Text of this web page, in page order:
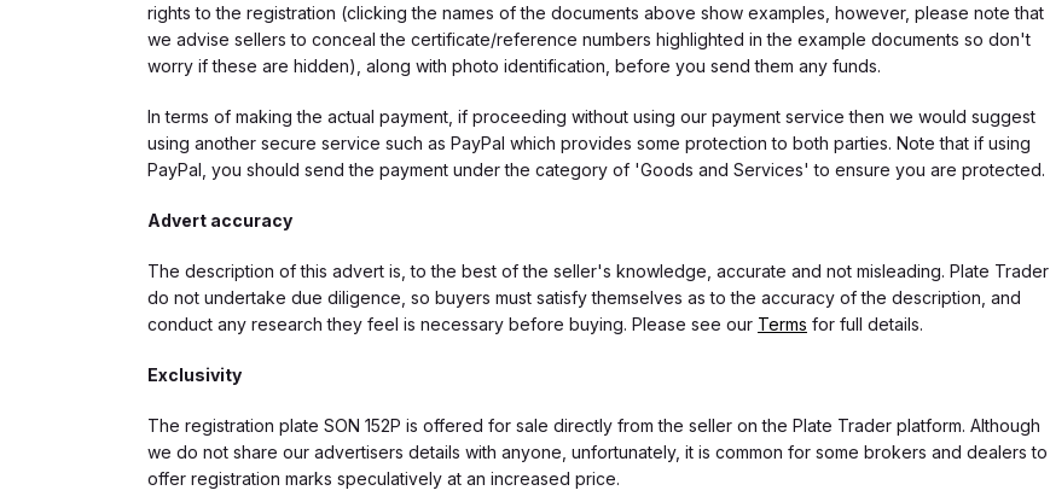
rights to the registration (clicking the names of the documents above show examples, however, please note that
we advise sellers to conceal the certificate/reference numbers highlighted in the example documents so don't
worry if these are hidden), along with photo identification, before you send them any funds.
In terms of making the actual payment, if proceeding without using our payment service then we would suggest
using another secure service such as PayPal which provides some protection to both parties. Note that if using
PayPal, you should send the payment under the category of 'Goods and Services' to ensure you are protected.
Advert accuracy
The description of this advert is, to the best of the seller's knowledge, accurate and not misleading. Plate Trader
do not undertake due diligence, so buyers must satisfy themselves as to the accuracy of the description, and
conduct any research they feel is necessary before buying. Please see our Terms for full details.
Exclusivity
The registration plate SON 152P is offered for sale directly from the seller on the Plate Trader platform. Although
we do not share our advertisers details with anyone, unfortunately, it is common for some brokers and dealers to
offer registration marks speculatively at an increased price.